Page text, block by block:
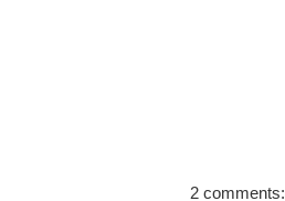
2 comments: